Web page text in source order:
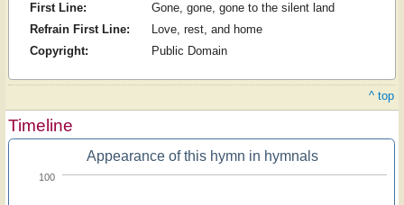
First Line:
Gone, gone, gone to the silent land
Refrain First Line:
Love, rest, and home
Copyright:
Public Domain
^ top
Timeline
Appearance of this hymn in hymnals
100